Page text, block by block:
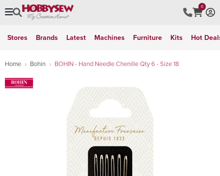
0
Stores Brands Latest Machines Furniture Kits Hot
Home Bohin BOHIN - Hand Needle Chenille Qty 6 - Size 18